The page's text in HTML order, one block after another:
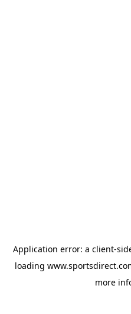
Application error: a client-
loading
more